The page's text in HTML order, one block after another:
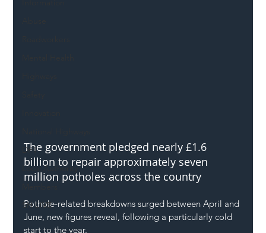
DFT
Local Authority
SH L!VE
The government pledged nearly £1.6
billion to repair approximately seven
million potholes across the country
Pothole-related breakdowns surged between April and
June, new figures reveal, following a particularly cold
start to the year.